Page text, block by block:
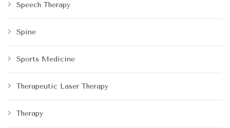
Speech Therapy
Spine
Sports Medicine
Therapeutic Laser Therapy
Therapy